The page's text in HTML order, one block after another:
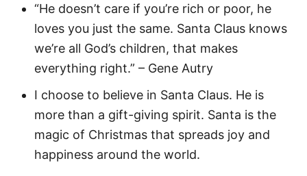
“He doesn’t care if you’re rich or poor, he
loves you just the same. Santa Claus knows
we’re all God’s children, that makes
everything right.” – Gene Autry
I choose to believe in Santa Claus. He is
more than a gift-giving spirit. Santa is the
magic of Christmas that spreads joy and
happiness around the world.